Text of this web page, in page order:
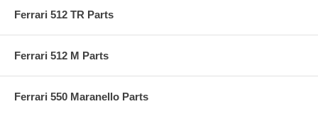
Ferrari 512 TR Parts
Ferrari 512 M Parts
Ferrari 550 Maranello Parts